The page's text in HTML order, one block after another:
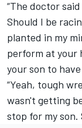
“The doctor
Should I be
planted in my
perform at your
your son to
“Yeah, tough
wasn't getting
stop for my son.